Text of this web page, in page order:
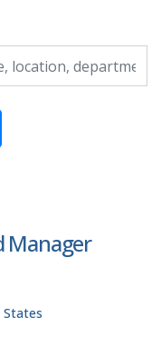
category, etc.
Manager